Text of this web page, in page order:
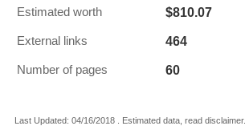
Estimated worth $810.07
External links 464
Number of pages 60
Last Updated: 04/16/2018 . Estimated data, read disclaimer.